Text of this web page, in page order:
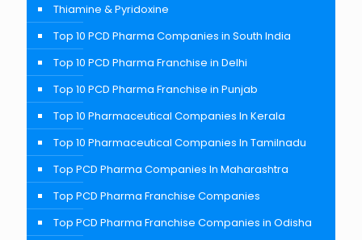
Thiamine & Pyridoxine
Top 10 PCD Pharma Companies in South India
Top 10 PCD Pharma Franchise in Delhi
Top 10 PCD Pharma Franchise in Punjab
Top 10 Pharmaceutical Companies In Kerala
Top 10 Pharmaceutical Companies In Tamilnadu
Top PCD Pharma Companies In Maharashtra
Top PCD Pharma Franchise Companies
Top PCD Pharma Franchise Companies in Odisha